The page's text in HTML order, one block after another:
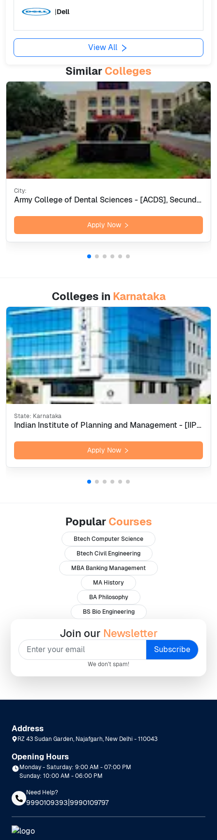
|Dell
View All
Similar Colleges
City:
Army College of Dental Sciences - [ACDS], Secunderabad
Apply Now
Colleges in Karnataka
State: Karnataka
Indian Institute of Planning and Management - [IIPM], Bangalore
Apply Now
Popular Courses
Btech Computer Science
Btech Civil Engineering
MBA Banking Management
MA History
BA Philosophy
BS Bio Engineering
Join our Newsletter
We don't spam!
Address
RZ 43 Sudan Garden, Najafgarh, New Delhi - 110043
Opening Hours
Monday - Saturday: 9:00 AM - 07:00 PM
Sunday: 10:00 AM - 06:00 PM
Need Help?
9990109393|9990109797